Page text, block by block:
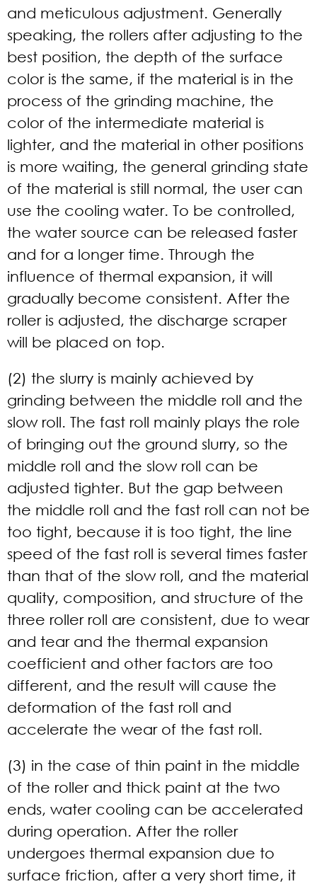
and meticulous adjustment. Generally
speaking, the rollers after adjusting to the
best position, the depth of the surface
color is the same, if the material is in the
process of the grinding machine, the
color of the intermediate material is
lighter, and the material in other positions
is more waiting, the general grinding state
of the material is still normal, the user can
use the cooling water. To be controlled,
the water source can be released faster
and for a longer time. Through the
influence of thermal expansion, it will
gradually become consistent. After the
roller is adjusted, the discharge scraper
will be placed on top.
(2) the slurry is mainly achieved by
grinding between the middle roll and the
slow roll. The fast roll mainly plays the role
of bringing out the ground slurry, so the
middle roll and the slow roll can be
adjusted tighter. But the gap between
the middle roll and the fast roll can not be
too tight, because it is too tight, the line
speed of the fast roll is several times faster
than that of the slow roll, and the material
quality, composition, and structure of the
three roller roll are consistent, due to wear
and tear and the thermal expansion
coefficient and other factors are too
different, and the result will cause the
deformation of the fast roll and
accelerate the wear of the fast roll.
(3) in the case of thin paint in the middle
of the roller and thick paint at the two
ends, water cooling can be accelerated
during operation. After the roller
undergoes thermal expansion due to
surface friction, after a very short time, it